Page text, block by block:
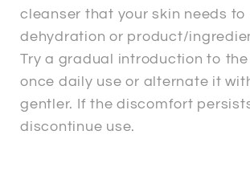
cleanser that your skin needs to
dehydration or product/
Try a gradual introduction to
once daily use or alternate it
gentler. If the discomfort
discontinue use.